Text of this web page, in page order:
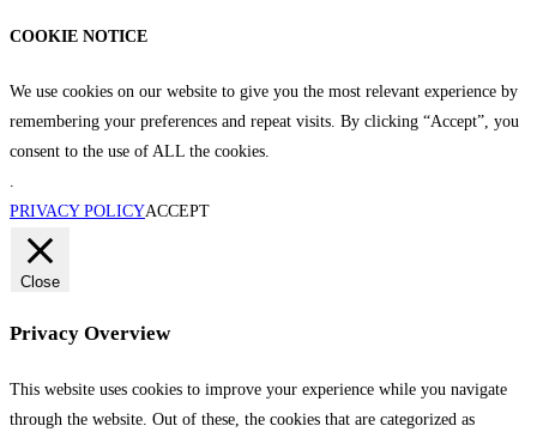
COOKIE NOTICE
We use cookies on our website to give you the most relevant experience by
remembering your preferences and repeat visits. By clicking “Accept”, you
consent to the use of ALL the cookies.
PRIVACY POLICYACCEPT
Close
Privacy Overview
This website uses cookies to improve your experience while you navigate
through the website. Out of these, the cookies that are categorized as